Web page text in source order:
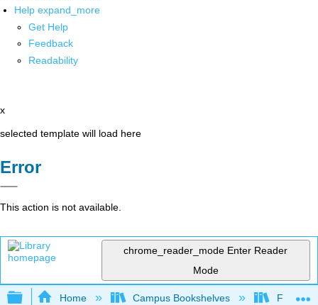
Help expand_more
Get Help
Feedback
Readability
x
selected template will load here
Error
This action is not available.
chrome_reader_mode Enter Reader
Mode
Expand/collapse global hierarchy
Home Campus Bookshelves Folsom